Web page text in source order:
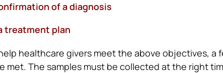
of a diagnosis
plan
healthcare givers meet the above objectives, a
met. The samples must be collected at the right